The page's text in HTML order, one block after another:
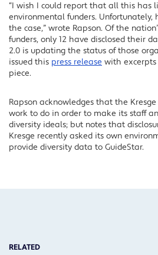
“I wish I could report that all this has
environmental funders. Unfortunately,
the case,” wrote Rapson. Of the
funders, only 12 have disclosed their
2.0 is updating the status of those
issued this press release with excerpts
piece.
Rapson acknowledges that the
work to do in order to make its staff
diversity ideals; but notes that
Kresge recently asked its own
provide diversity data to GuideStar.
RELATED